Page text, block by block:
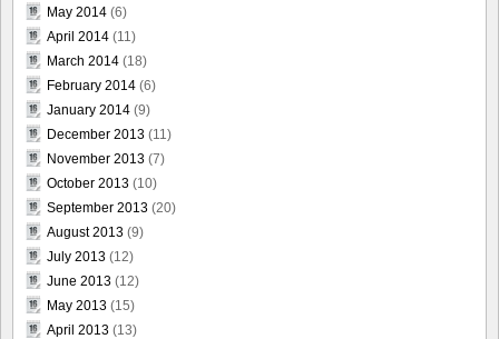
May 2014 (6)
April 2014 (11)
March 2014 (18)
February 2014 (6)
January 2014 (9)
December 2013 (11)
November 2013 (7)
October 2013 (10)
September 2013 (20)
August 2013 (9)
July 2013 (12)
June 2013 (12)
May 2013 (15)
April 2013 (13)